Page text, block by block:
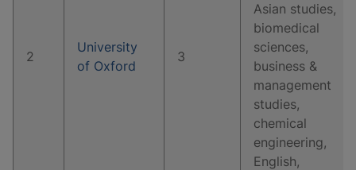
2
University
of Oxford
3
Asian studies,
biomedical
sciences,
business &
management
studies,
chemical
engineering,
English,